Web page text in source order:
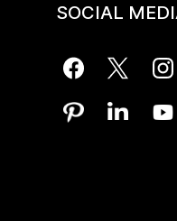
SOCIAL